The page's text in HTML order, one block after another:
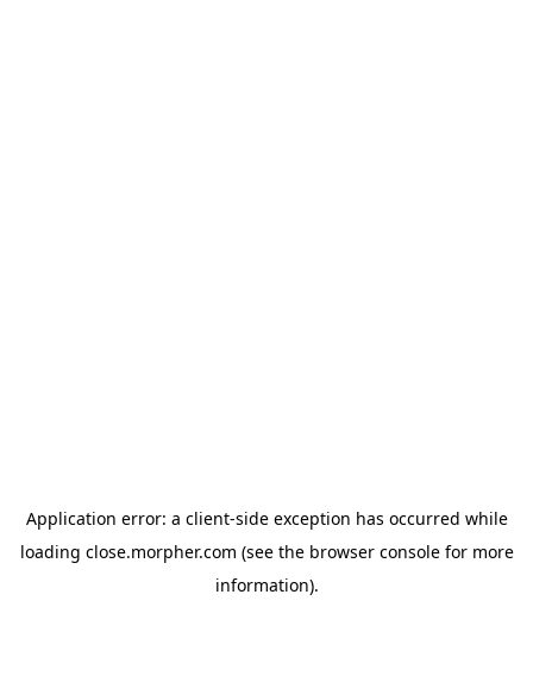
Application error: a client-side exception has occurred while
loading close.morpher.com (see the browser consolefor more
information).